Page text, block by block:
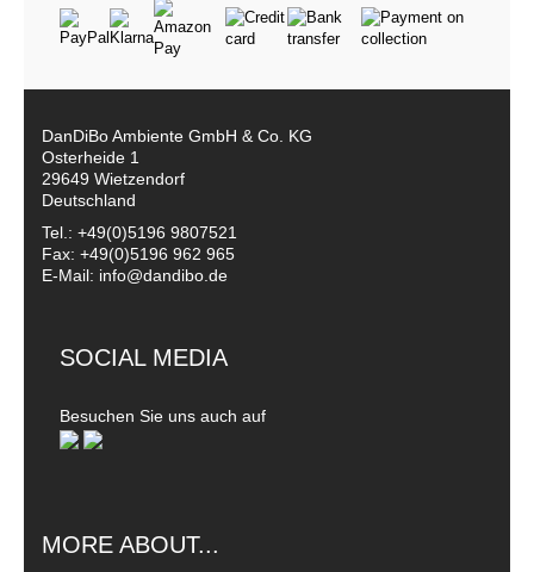
DanDiBo Ambiente GmbH & Co. KG
Osterheide 1
29649 Wietzendorf
Deutschland
Tel.: +49(0)5196 9807521
Fax: +49(0)5196 962 965
E-Mail: info@dandibo.de
SOCIAL MEDIA
Besuchen Sie uns auch auf
MORE ABOUT...